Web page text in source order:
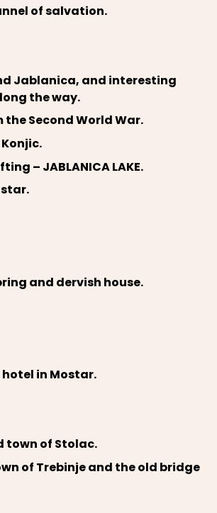
of salvation.
Jablanica, and interesting
the way.
the Second World War.
– JABLANICA LAKE.
and dervish house.
in Mostar.
town of Stolac.
of Trebinje and the old bridge